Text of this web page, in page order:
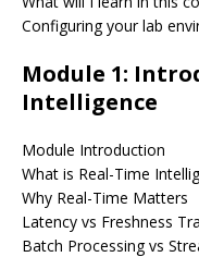
Configuring your lab
Module 1:
Intelligence
Module Introduction
What is Real-Time
Why Real-Time Matters
Latency vs Freshness
Batch Processing vs